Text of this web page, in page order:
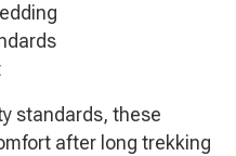
standards, these
after long trekking